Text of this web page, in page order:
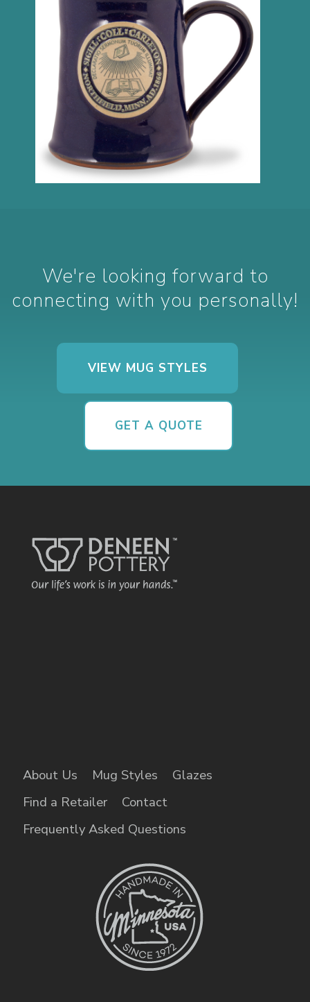
We're looking forward to
connecting with you personally!
VIEW MUG STYLES
GET A QUOTE
About Us Mug Styles
Glazes
Find a Retailer
Contact
Frequently Asked Questions